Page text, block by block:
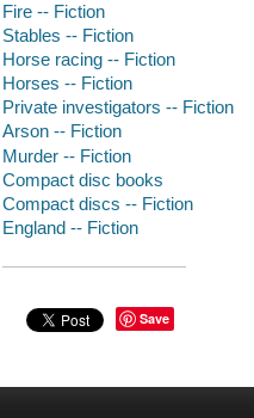
Fire -- Fiction
Stables -- Fiction
Horse racing -- Fiction
Horses -- Fiction
Private investigators -- Fiction
Arson -- Fiction
Murder -- Fiction
Compact disc books
Compact discs -- Fiction
England -- Fiction
Save